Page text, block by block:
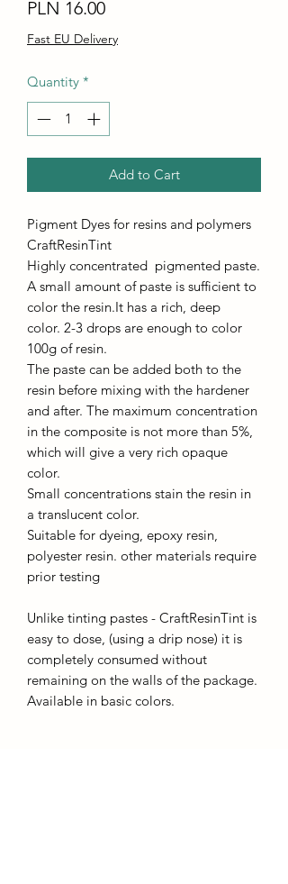
PLN 16.00Price
Fast EU Delivery
Quantity *
Add to Cart
Pigment Dyes for resins and polymers
CraftResinTint
Highly concentrated pigmented paste.
A small amount of paste is sufficient to
color the resin.It has a rich, deep
color. 2-3 drops are enough to color
100g of resin.
The paste can be added both to the
resin before mixing with the hardener
and after. The maximum concentration
in the composite is not more than 5%,
which will give a very rich opaque
color.
Small concentrations stain the resin in
a translucent color.
Suitable for dyeing, epoxy resin,
polyester resin. other materials require
prior testing
Unlike tinting pastes - CraftResinTint is
easy to dose, (using a drip nose) it is
completely consumed without
remaining on the walls of the package.
Available in basic colors.